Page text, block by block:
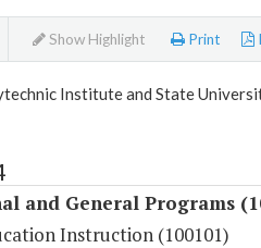
Show Highlight Print
Institute and State
and General Programs
Instruction (100101)